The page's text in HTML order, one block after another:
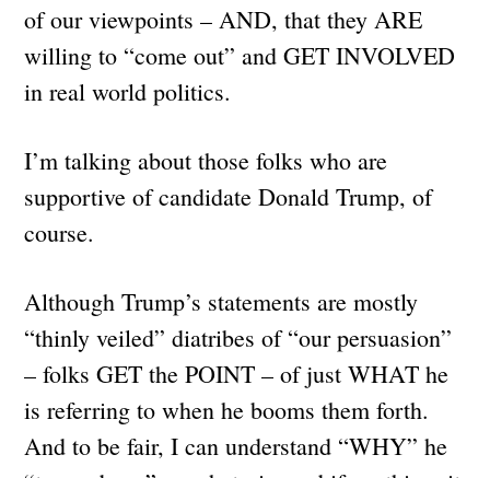
of our viewpoints – AND, that they ARE
willing to “come out” and GET INVOLVED
in real world politics.
I’m talking about those folks who are
supportive of candidate Donald Trump, of
course.
Although Trump’s statements are mostly
“thinly veiled” diatribes of “our persuasion”
– folks GET the POINT – of just WHAT he
is referring to when he booms them forth.
And to be fair, I can understand “WHY” he